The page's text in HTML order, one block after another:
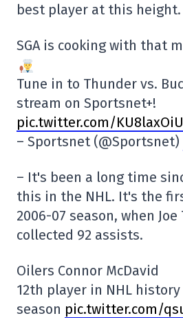
best player at this height.
SGA is cooking with that
Tune in to Thunder vs.
stream on Sportsnet+!
pic.twitter.com/
– Sportsnet (@Sportsnet)
– It's been a long time
this in the NHL. It's the
2006-07 season, when
collected 92 assists.
Oilers Connor McDavid
12th player in NHL
season pic.twitter.com/